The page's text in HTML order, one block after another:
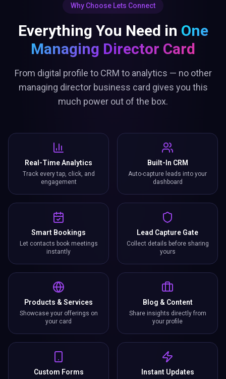
Why Choose Lets Connect
Everything You Need in One
Managing Director Card
From digital profile to CRM to analytics — no other
managing director business card gives you this
much power out of the box.
Real-Time Analytics
Track every tap, click, and
engagement
Built-In CRM
Auto-capture leads into your
dashboard
Smart Bookings
Let contacts book meetings
instantly
Lead Capture Gate
Collect details before sharing
yours
Products & Services
Showcase your offerings on
your card
Blog & Content
Share insights directly from
your profile
Custom Forms Instant Updates